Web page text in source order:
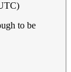
to be